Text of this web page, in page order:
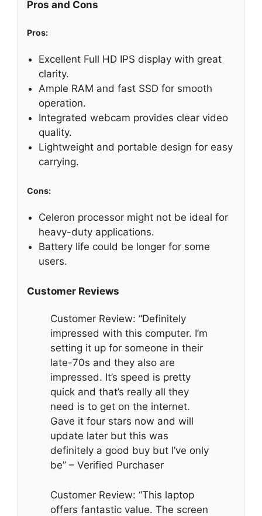
Pros and Cons
Pros:
Excellent Full HD IPS display with great
clarity.
Ample RAM and fast SSD for smooth
operation.
Integrated webcam provides clear video
quality.
Lightweight and portable design for easy
carrying.
Cons:
Celeron processor might not be ideal for
heavy-duty applications.
Battery life could be longer for some
users.
Customer Reviews
Customer Review: “Definitely
impressed with this computer. I’m
setting it up for someone in their
late-70s and they also are
impressed. It’s speed is pretty
quick and that’s really all they
need is to get on the internet.
Gave it four stars now and will
update later but this was
definitely a good buy but I’ve only
be” – Verified Purchaser
Customer Review: “This laptop
offers fantastic value. The screen